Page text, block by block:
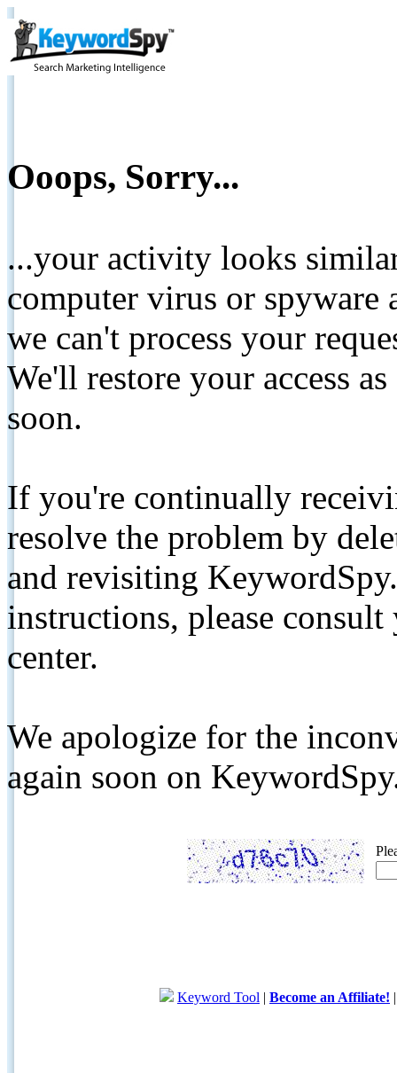
Ooops, Sorry...
...your activity looks
computer virus or spyware
we can't process your
We'll restore your access
soon.
If you're continually
resolve the problem by
and revisiting
instructions, please
center.
We apologize for the
again soon on
Keyword Tool | Become an Affiliate!